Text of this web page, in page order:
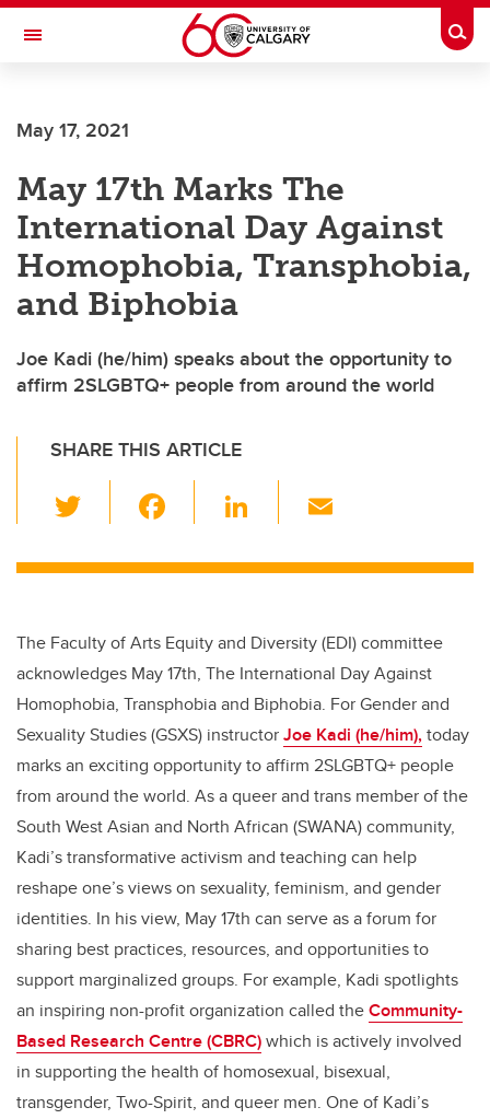
Skip to main content
Toggle Navigation
May 17, 2021
May 17th Marks The
International Day Against
Homophobia, Transphobia,
and Biphobia
Joe Kadi (he/him) speaks about the opportunity to
affirm 2SLGBTQ+ people from around the world
SHARE THIS ARTICLE
wi
tt c
b
o
o
k
Li
k
dI
n
ail
The Faculty of Arts Equity and Diversity (EDI) committee
acknowledges May 17th, The International Day Against
Homophobia, Transphobia and Biphobia. For Gender and
Sexuality Studies (GSXS) instructorJoe Kadi (he/him),today
marks an exciting opportunity to affirm 2SLGBTQ+ people
from around the world. As a queer and trans member of the
South West Asian and North African (SWANA) community,
Kadi’s transformative activism and teaching can help
reshape one’s views on sexuality, feminism, and gender
identities. In his view, May 17th can serve as a forum for
sharing best practices, resources, and opportunities to
support marginalized groups. For example, Kadi spotlights
an inspiring non-profit organization called theCommunity-
Based Research Centre (CBRC)which is actively involved
in supporting the health of homosexual, bisexual,
transgender, Two-Spirit, and queer men. One of Kadi’s